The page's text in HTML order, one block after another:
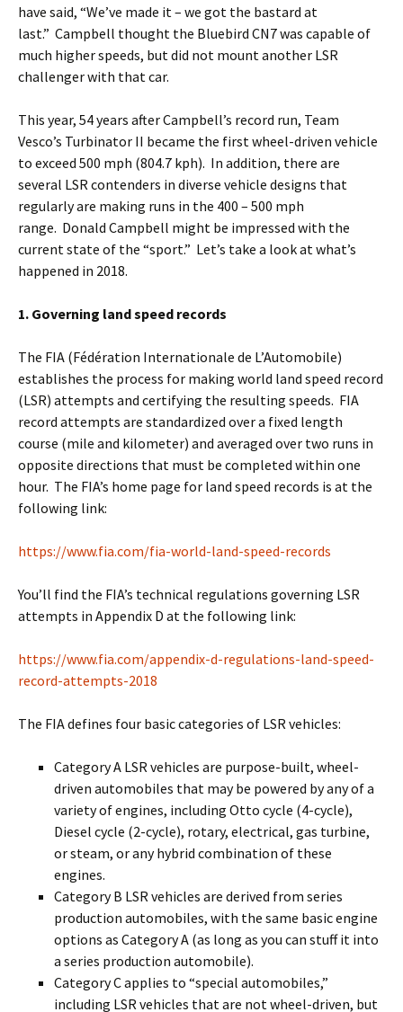
have said, “We’ve made it – we got the bastard at
last.” Campbell thought the Bluebird CN7 was capable of
much higher speeds, but did not mount another LSR
challenger with that car.
This year, 54 years after Campbell’s record run, Team
Vesco’s Turbinator II became the first wheel-driven vehicle
to exceed 500 mph (804.7 kph). In addition, there are
several LSR contenders in diverse vehicle designs that
regularly are making runs in the 400 – 500 mph
range. Donald Campbell might be impressed with the
current state of the “sport.” Let’s take a look at what’s
happened in 2018.
1. Governing land speed records
The FIA (Fédération Internationale de L’Automobile)
establishes the process for making world land speed record
(LSR) attempts and certifying the resulting speeds. FIA
record attempts are standardized over a fixed length
course (mile and kilometer) and averaged over two runs in
opposite directions that must be completed within one
hour. The FIA’s home page for land speed records is at the
following link:
https://www.fia.com/fia-world-land-speed-records
You’ll find the FIA’s technical regulations governing LSR
attempts in Appendix D at the following link:
https://www.fia.com/appendix-d-regulations-land-speed-
record-attempts-2018
The FIA defines four basic categories of LSR vehicles:
Category A LSR vehicles are purpose-built, wheel-
driven automobiles that may be powered by any of a
variety of engines, including Otto cycle (4-cycle),
Diesel cycle (2-cycle), rotary, electrical, gas turbine,
or steam, or any hybrid combination of these
engines.
Category B LSR vehicles are derived from series
production automobiles, with the same basic engine
options as Category A (as long as you can stuff it into
a series production automobile).
Category C applies to “special automobiles,”
including LSR vehicles that are not wheel-driven, but